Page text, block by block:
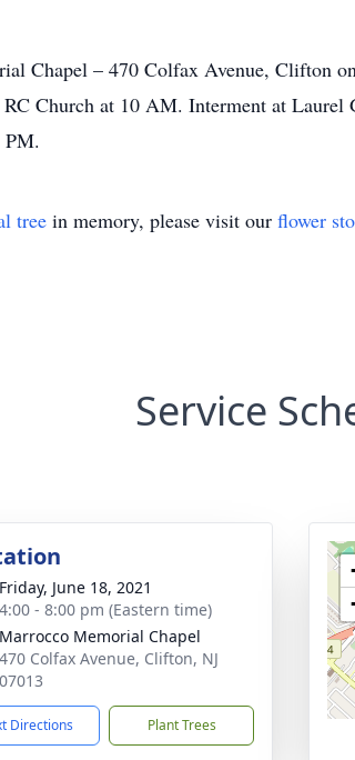
Chapel – 470 Colfax Avenue, Clifton
Church at 10 AM. Interment at Laurel
tree in memory, please visit our flower
Service
Friday, June 18, 2021
4:00 - 8:00 pm (Eastern time)
Marrocco Memorial Chapel
470 Colfax Avenue, Clifton, NJ
07013
Directions Plant Trees